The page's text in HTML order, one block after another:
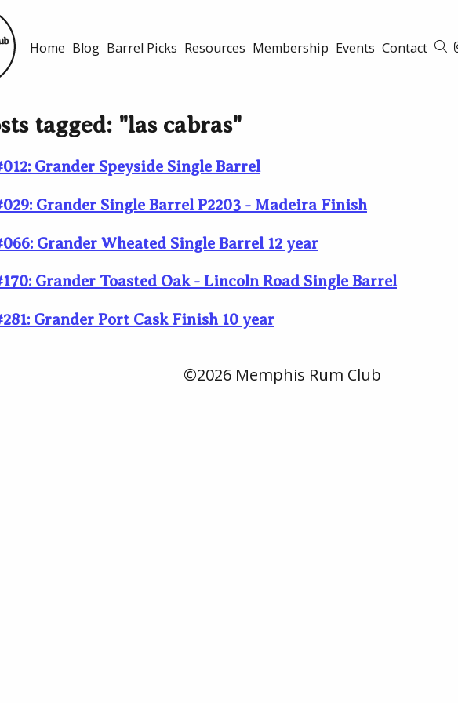
Home Blog Barrel Picks Resources Membership Events Contact
tagged: "las cabras"
Grander Speyside Single Barrel
Grander Single Barrel P2203 - Madeira Finish
Grander Wheated Single Barrel 12 year
Grander Toasted Oak - Lincoln Road Single Barrel
Grander Port Cask Finish 10 year
©2026 Memphis Rum Club